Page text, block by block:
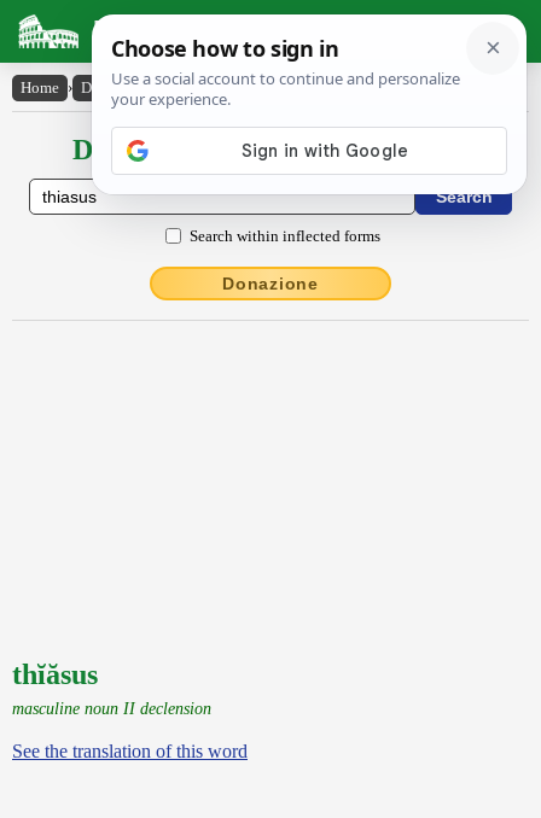
Latin Dictionary
Home › Declensions / Conjugations › thĭăsus
Declensions / Conjugations latin
Search within inflected forms
Donazione
thĭăsus
masculine noun II declension
See the translation of this word